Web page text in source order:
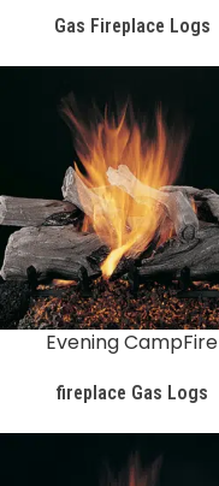
Gas Fireplace Logs
Evening CampFire
fireplace Gas Logs